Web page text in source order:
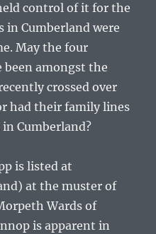
control of it for the
in Cumberland were
May the four
been amongst the
crossed over
had their family lines
Cumberland?
is listed at
at the muster of
Wards of
is apparent in